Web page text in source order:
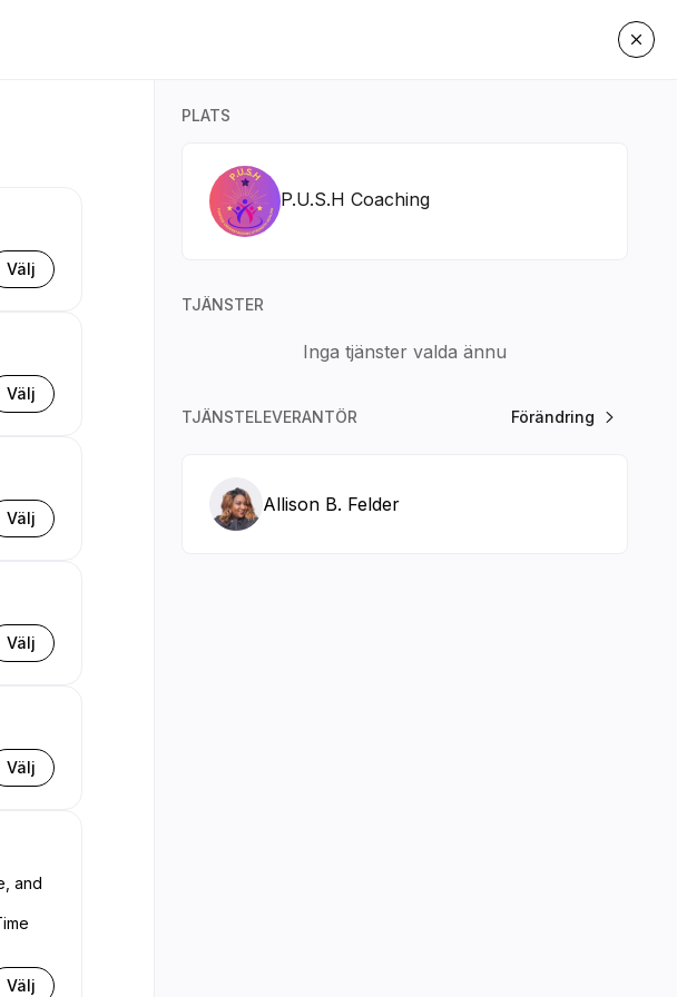
Välj
Välj
Välj
Välj
Välj
Välj
PLATS
P.U.S.H Coaching
TJÄNSTER
Inga tjänster valda ännu
TJÄNSTELEVERANTÖR Förändring
Allison B. Felder